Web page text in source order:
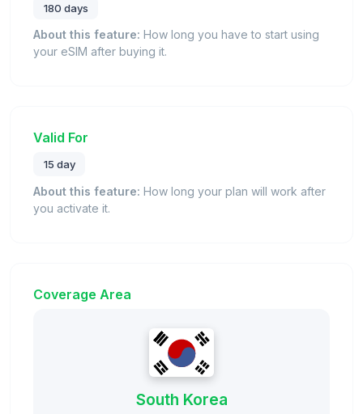
180 days
About this feature: How long you have to start using
your eSIM after buying it.
Valid For
15 day
About this feature: How long your plan will work after
you activate it.
Coverage Area
South Korea